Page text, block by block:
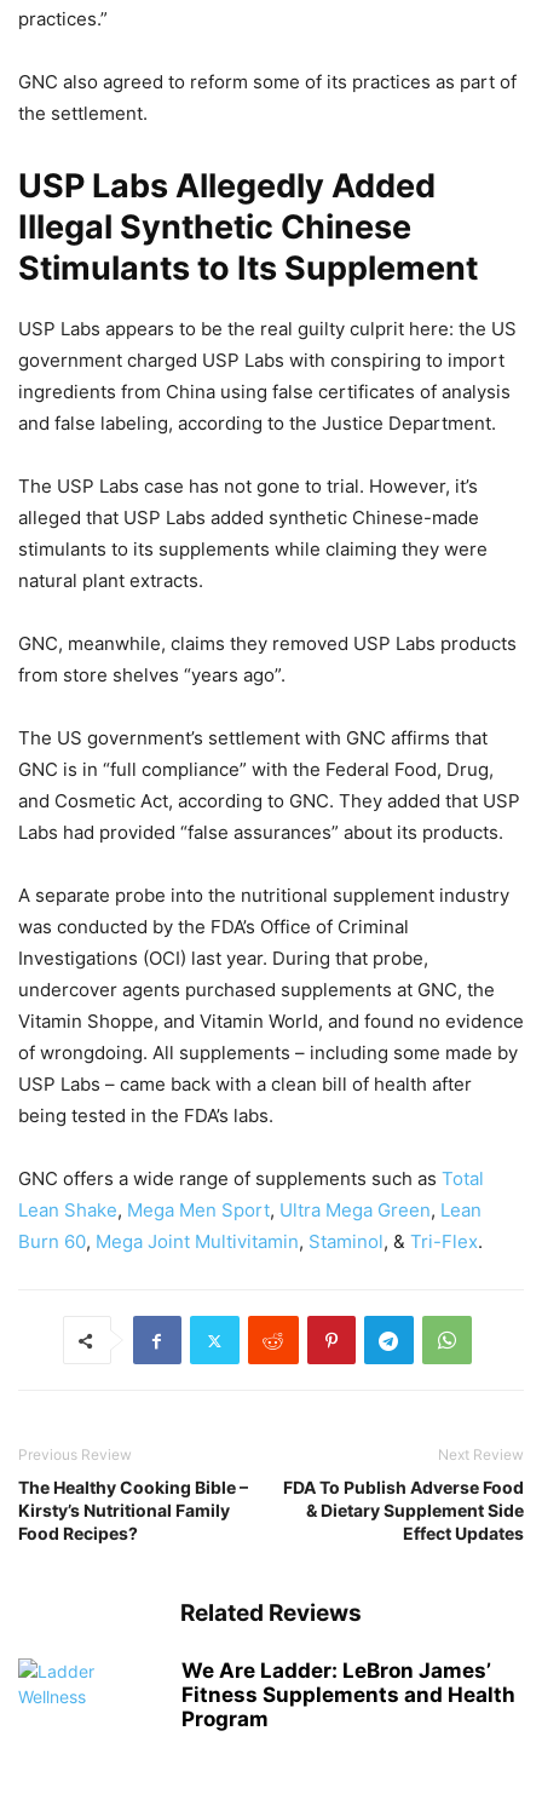
practices.”
GNC also agreed to reform some of its practices as part of
the settlement.
USP Labs Allegedly Added
Illegal Synthetic Chinese
Stimulants to Its Supplement
USP Labs appears to be the real guilty culprit here: the US
government charged USP Labs with conspiring to import
ingredients from China using false certificates of analysis
and false labeling, according to the Justice Department.
The USP Labs case has not gone to trial. However, it’s
alleged that USP Labs added synthetic Chinese-made
stimulants to its supplements while claiming they were
natural plant extracts.
GNC, meanwhile, claims they removed USP Labs products
from store shelves “years ago”.
The US government’s settlement with GNC affirms that
GNC is in “full compliance” with the Federal Food, Drug,
and Cosmetic Act, according to GNC. They added that USP
Labs had provided “false assurances” about its products.
A separate probe into the nutritional supplement industry
was conducted by the FDA’s Office of Criminal
Investigations (OCI) last year. During that probe,
undercover agents purchased supplements at GNC, the
Vitamin Shoppe, and Vitamin World, and found no evidence
of wrongdoing. All supplements – including some made by
USP Labs – came back with a clean bill of health after
being tested in the FDA’s labs.
GNC offers a wide range of supplements such as Total
Lean Shake, Mega Men Sport, Ultra Mega Green, Lean
Burn 60, Mega Joint Multivitamin, Staminol, & Tri-Flex.
Previous Review
The Healthy Cooking Bible –
Kirsty’s Nutritional Family
Food Recipes?
Next Review
FDA To Publish Adverse Food
& Dietary Supplement Side
Effect Updates
Related Reviews
We Are Ladder: LeBron James’
Fitness Supplements and Health
Program